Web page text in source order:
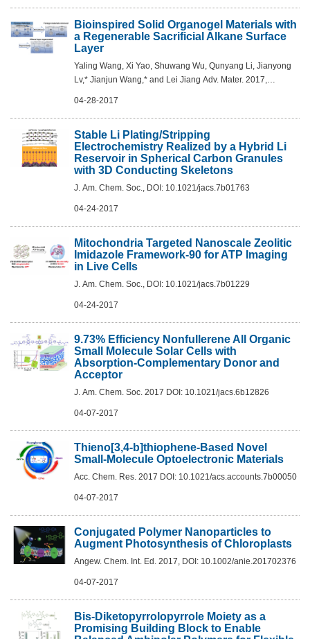
Bioinspired Solid Organogel Materials with
a Regenerable Sacrificial Alkane Surface
Layer
Yaling Wang, Xi Yao, Shuwang Wu, Qunyang Li, Jianyong
Lv,* Jianjun Wang,* and Lei Jiang Adv. Mater. 2017,
04-28-2017
Stable Li Plating/Stripping
Electrochemistry Realized by a Hybrid Li
Reservoir in Spherical Carbon Granules
with 3D Conducting Skeletons
J. Am. Chem. Soc., DOI: 10.1021/jacs.7b01763
04-24-2017
Mitochondria Targeted Nanoscale Zeolitic
Imidazole Framework-90 for ATP Imaging
in Live Cells
J. Am. Chem. Soc., DOI: 10.1021/jacs.7b01229
04-24-2017
9.73% Efficiency Nonfullerene All Organic
Small Molecule Solar Cells with
Absorption-Complementary Donor and
Acceptor
J. Am. Chem. Soc. 2017 DOI: 10.1021/jacs.6b12826
04-07-2017
Thieno[3,4-b]thiophene-Based Novel
Small-Molecule Optoelectronic Materials
Acc. Chem. Res. 2017 DOI: 10.1021/acs.accounts.7b00050
04-07-2017
Conjugated Polymer Nanoparticles to
Augment Photosynthesis of Chloroplasts
Angew. Chem. Int. Ed. 2017, DOI: 10.1002/anie.201702376
04-07-2017
Bis-Diketopyrrolopyrrole Moiety as a
Promising Building Block to Enable